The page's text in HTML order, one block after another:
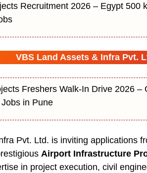
Recruitment 2026 – Egypt 500
VBS Land Assets & Infra Pvt.
Freshers Walk-In Drive 2026 –
in Pune
Pvt. Ltd. is inviting applications
Airport Infrastructure
in project execution, civil